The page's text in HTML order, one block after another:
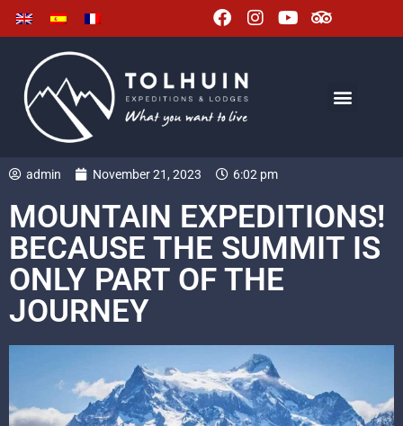
admin November 21, 2023 6:02 pm
MOUNTAIN EXPEDITIONS!
BECAUSE THE SUMMIT IS
ONLY PART OF THE
JOURNEY